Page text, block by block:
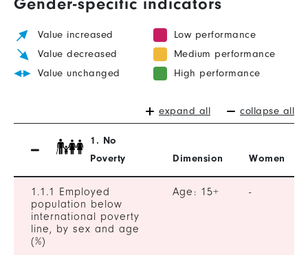
Value increased
Value decreased
Value unchanged
Low performance
Medium performance
High performance
expand all collapse all
1. No
Poverty
Dimension Women
1.1.1 Employed
population below
international poverty
line, by sex and age
(%)
Age: 15+ -